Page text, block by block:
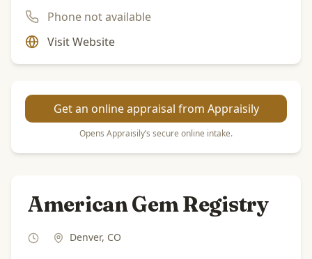
Phone not available
Visit Website
Get an online appraisal from Appraisily
Opens Appraisily’s secure online intake.
American Gem Registry
Denver, CO